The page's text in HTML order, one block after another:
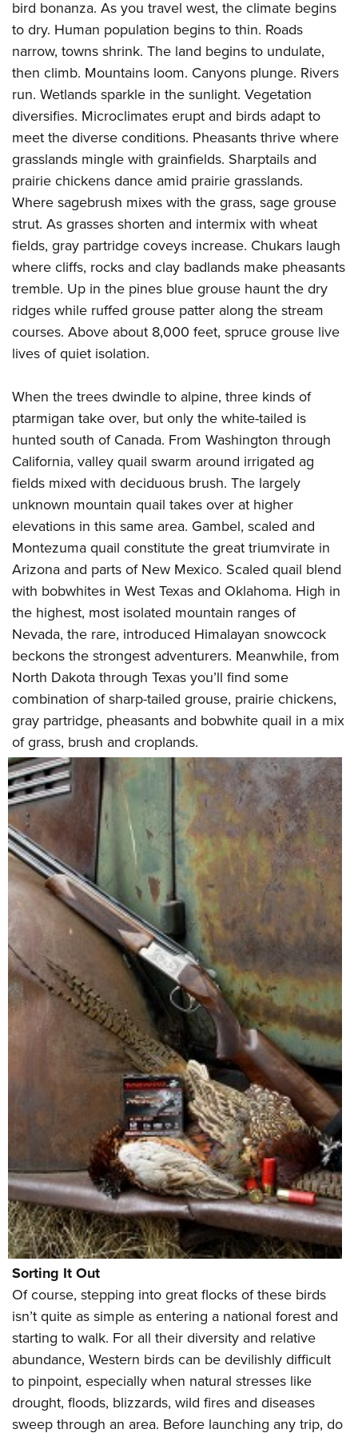
Firearm Training
NRA Marksmanship Qualification Program
NRA Training Course Catalog
Women On Target® Instructional Shooting Clinics
Women's Wildlife Management / Conservation Scholarship
Become An NRA Instructor
Youth Education Summit
Adventure Camp
Youth Hunter Education Challenge
National Junior Shooting Camps
Youth Wildlife Art Contest
Home Air Gun Program
NRA Junior Membership
NRA Family
Eddie Eagle GunSafe® Program
NRA Gun Safety Rules
Collegiate Shooting Programs
National Youth Shooting Sports Cooperative Program
Request for Eagle Scout Certificate
bird bonanza. As you travel west, the climate begins
to dry. Human population begins to thin. Roads
narrow, towns shrink. The land begins to undulate,
then climb. Mountains loom. Canyons plunge. Rivers
run. Wetlands sparkle in the sunlight. Vegetation
diversifies. Microclimates erupt and birds adapt to
meet the diverse conditions. Pheasants thrive where
grasslands mingle with grainfields. Sharptails and
prairie chickens dance amid prairie grasslands.
Where sagebrush mixes with the grass, sage grouse
strut. As grasses shorten and intermix with wheat
fields, gray partridge coveys increase. Chukars laugh
where cliffs, rocks and clay badlands make pheasants
tremble. Up in the pines blue grouse haunt the dry
ridges while ruffed grouse patter along the stream
courses. Above about 8,000 feet, spruce grouse live
lives of quiet isolation.
When the trees dwindle to alpine, three kinds of
ptarmigan take over, but only the white-tailed is
hunted south of Canada. From Washington through
California, valley quail swarm around irrigated ag
fields mixed with deciduous brush. The largely
unknown mountain quail takes over at higher
elevations in this same area. Gambel, scaled and
Montezuma quail constitute the great triumvirate in
Arizona and parts of New Mexico. Scaled quail blend
with bobwhites in West Texas and Oklahoma. High in
the highest, most isolated mountain ranges of
Nevada, the rare, introduced Himalayan snowcock
beckons the strongest adventurers. Meanwhile, from
North Dakota through Texas you’ll find some
combination of sharp-tailed grouse, prairie chickens,
gray partridge, pheasants and bobwhite quail in a mix
of grass, brush and croplands.
Sorting It Out
Of course, stepping into great flocks of these birds
isn’t quite as simple as entering a national forest and
starting to walk. For all their diversity and relative
abundance, Western birds can be devilishly difficult
to pinpoint, especially when natural stresses like
drought, floods, blizzards, wild fires and diseases
sweep through an area. Before launching any trip, do